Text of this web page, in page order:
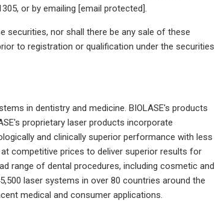
or by emailing [email protected].
nor shall there be any sale of these
to registration or qualification under the securities
in dentistry and medicine. BIOLASE's products
proprietary laser products incorporate
and clinically superior performance with less
competitive prices to deliver superior results for
range of dental procedures, including cosmetic and
laser systems in over 80 countries around the
medical and consumer applications.